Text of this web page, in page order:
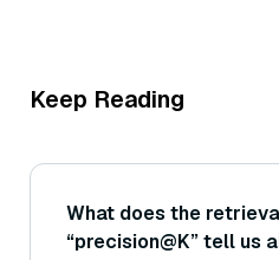
Keep Reading
What does the
“precision@K” tell us